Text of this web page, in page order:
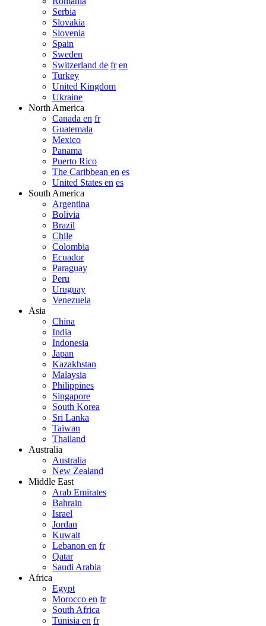
Serbia
Slovakia
Slovenia
Spain
Sweden
Switzerland de fr en
Turkey
United Kingdom
Ukraine
North America
Canada en fr
Guatemala
Mexico
Panama
Puerto Rico
The Caribbean en es
United States en es
South America
Argentina
Bolivia
Brazil
Chile
Colombia
Ecuador
Paraguay
Peru
Uruguay
Venezuela
Asia
China
India
Indonesia
Japan
Kazakhstan
Malaysia
Philippines
Singapore
South Korea
Sri Lanka
Taiwan
Thailand
Australia
Australia
New Zealand
Middle East
Arab Emirates
Bahrain
Israel
Jordan
Kuwait
Lebanon en fr
Qatar
Saudi Arabia
Africa
Egypt
Morocco en fr
South Africa
Tunisia en fr